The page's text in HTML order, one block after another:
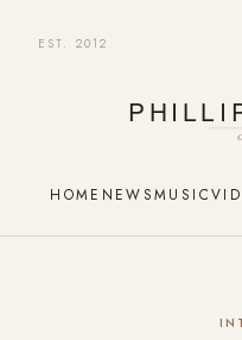
EST. 2012
HOME NEWSMUSIC